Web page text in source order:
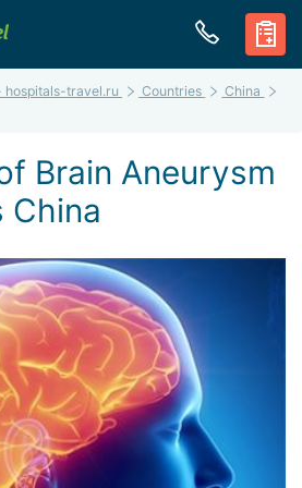
hospitals-travel.ru Countries
China
Brain Aneurysm
China